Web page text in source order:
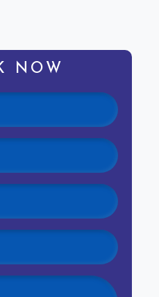
NOW